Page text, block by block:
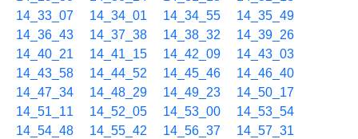
14_33_07
14_34_01 14_34_55
14_35_49
14_36_43
14_37_38 14_38_32
14_39_26
14_40_21
14_41_15 14_42_09
14_43_03
14_43_58
14_44_52 14_45_46
14_46_40
14_47_34
14_48_29 14_49_23
14_50_17
14_51_11
14_52_05 14_53_00
14_53_54
14_54_48
14_55_42 14_56_37
14_57_31